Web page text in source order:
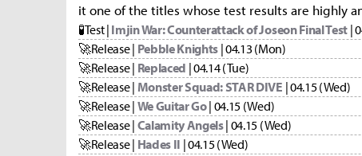
it one of the titles whose test results are highly
🧪Test | Imjin War: Counterattack of Joseon Final Test |
🚀Release | Pebble Knights | 04.13 (Mon)
🚀Release | Replaced | 04.14 (Tue)
🚀Release | Monster Squad: STAR DIVE | 04.15 (Wed)
🚀Release | We Guitar Go| 04.15 (Wed)
🚀Release | Calamity Angels| 04.15 (Wed)
🚀Release | Hades II | 04.15 (Wed)